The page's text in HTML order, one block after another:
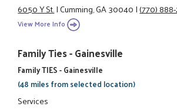
6050 Y St.|Cumming, GA 30040|(770)
View More Info
Family Ties - Gainesville
Family TIES - Gainesville
(48 miles from selected location)
Services